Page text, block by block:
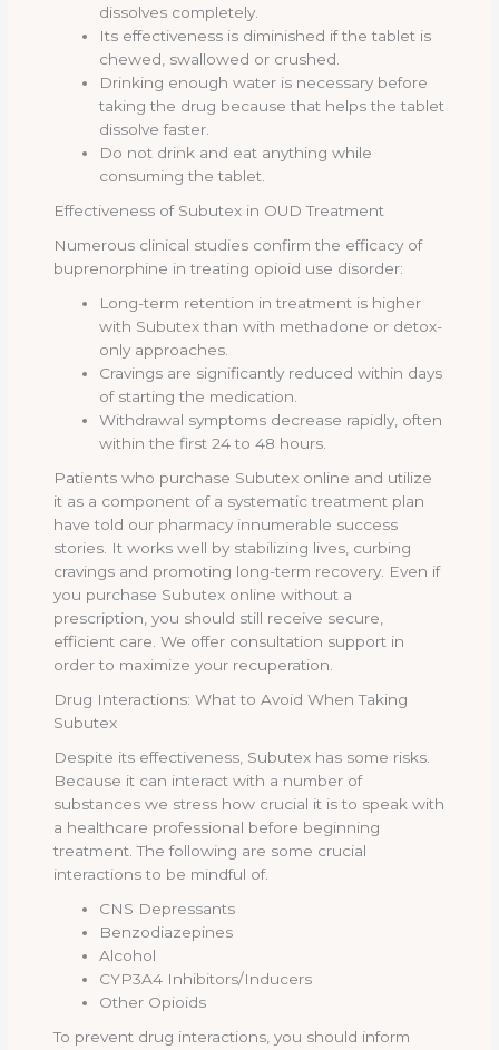
dissolves completely.
Its effectiveness is diminished if the tablet is
chewed, swallowed or crushed.
Drinking enough water is necessary before
taking the drug because that helps the tablet
dissolve faster.
Do not drink and eat anything while
consuming the tablet.
Effectiveness of Subutex in OUD Treatment
Numerous clinical studies confirm the efficacy of
buprenorphine in treating opioid use disorder:
Long-term retention in treatment is higher
with Subutex than with methadone or detox-
only approaches.
Cravings are significantly reduced within days
of starting the medication.
Withdrawal symptoms decrease rapidly, often
within the first 24 to 48 hours.
Patients who purchase Subutex online and utilize
it as a component of a systematic treatment plan
have told our pharmacy innumerable success
stories. It works well by stabilizing lives, curbing
cravings and promoting long-term recovery. Even if
you purchase Subutex online without a
prescription, you should still receive secure,
efficient care. We offer consultation support in
order to maximize your recuperation.
Drug Interactions: What to Avoid When Taking
Subutex
Despite its effectiveness, Subutex has some risks.
Because it can interact with a number of
substances we stress how crucial it is to speak with
a healthcare professional before beginning
treatment. The following are some crucial
interactions to be mindful of.
CNS Depressants
Benzodiazepines
Alcohol
CYP3A4 Inhibitors/Inducers
Other Opioids
To prevent drug interactions, you should inform